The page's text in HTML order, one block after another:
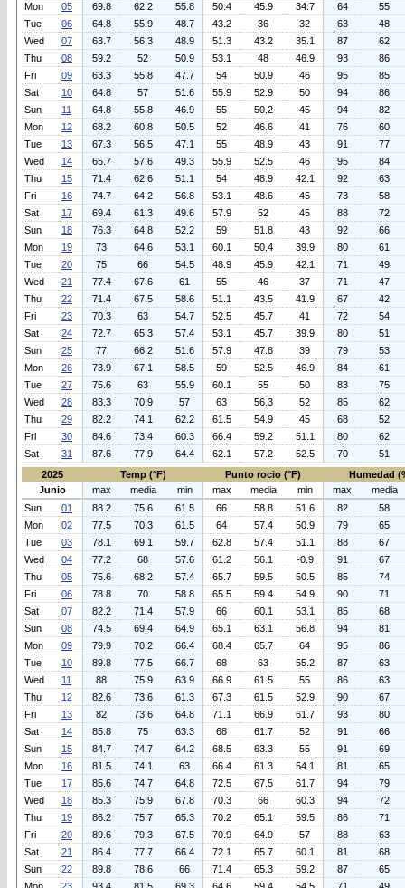
Mon
05 69.8 62.2 55.8 50.4 45.9 34.7 64
55
Tue
06 64.8 55.9 48.7 43.2 36 32 63
48
Wed
07 63.7 56.3 48.9 51.3 43.2 35.1 87
62
Thu
08 59.2 52 50.9 53.1 48 46.9 93
86
Fri
09 63.3 55.8 47.7 54 50.9 46 95
85
Sat
10 64.8 57 51.6 55.9 52.9 50 94
86
Sun
11 64.8 55.8 46.9 55 50.2 45 94
82
Mon
12 68.2 60.8 50.5 52 46.6 41 76
60
Tue
13 67.3 56.5 47.1 55 48.9 43 91
77
Wed
14 65.7 57.6 49.3 55.9 52.5 46 95
84
Thu
15 71.4 62.6 51.1 54 48.9 42.1 92
63
Fri
16 74.7 64.2 56.8 53.1 48.6 45 73
58
Sat
17 69.4 61.3 49.6 57.9 52 45 88
72
Sun
18 76.3 64.8 52.2 59 51.8 43 92
66
Mon
19 73 64.6 53.1 60.1 50.4 39.9 80
61
Tue
20 75 66 54.5 48.9 45.9 42.1 71
49
Wed
21 77.4 67.6 61 55 46 37 71
47
Thu
22 71.4 67.5 58.6 51.1 43.5 41.9 67
42
Fri
23 70.3 63 54.7 52.5 45.7 41 72
54
Sat
24 72.7 65.3 57.4 53.1 45.7 39.9 80
51
Sun
25 77 66.2 51.6 57.9 47.8 39 79
53
Mon
26 73.9 67.1 58.5 59 52.5 46.9 84
61
Tue
27 75.6 63 55.9 60.1 55 50 83
75
Wed
28 83.3 70.9 57 63 56.3 52 85
62
Thu
29 82.2 74.1 62.2 61.5 54.9 45 68
52
Fri
30 84.6 73.4 60.3 66.4 59.2 51.1 80
62
Sat
31 87.6 77.9 64.4 62.1 57.2 52.5 70
51
2025
Temp (°F) Punto rocio (°F)
Humedad
Junio
max media min max media min max
media
Sun
01 88.2 75.6 61.5 66 58.8 51.6 82
58
Mon
02 77.5 70.3 61.5 64 57.4 50.9 79
65
Tue
03 78.1 69.1 59.7 62.8 57.4 51.1 88
67
Wed
04 77.2 68 57.6 61.2 56.1 -0.9 91
67
Thu
05 75.6 68.2 57.4 65.7 59.5 50.5 85
74
Fri
06 78.8 70 58.8 65.5 59.4 54.9 90
71
Sat
07 82.2 71.4 57.9 66 60.1 53.1 85
68
Sun
08 74.5 69.4 64.9 65.1 63.1 56.8 94
81
Mon
09 79.9 70.2 66.4 68.4 65.7 64 95
86
Tue
10 89.8 77.5 66.7 68 63 55.2 87
63
Wed
11 88 75.9 63.9 66.9 61.5 55 86
63
Thu
12 82.6 73.6 61.3 67.3 61.5 52.9 90
67
Fri
13 82 73.6 64.8 71.1 66.9 61.7 93
80
Sat
14 85.8 75 63.3 68 61.7 52 91
66
Sun
15 84.7 74.7 64.2 68.5 63.3 55 91
69
Mon
16 81.5 74.1 63 66.4 61.3 54.1 81
65
Tue
17 85.6 74.7 64.8 72.5 67.5 61.7 94
79
Wed
18 85.3 75.9 67.8 70.3 66 60.3 94
72
Thu
19 86.2 75.7 65.3 70.2 65.1 59.5 86
71
Fri
20 89.6 79.3 67.5 70.9 64.9 57 88
63
Sat
21 86.4 77.7 66.4 72.1 65.7 60.1 81
68
Sun
22 89.8 78.6 66 71.4 65.3 59.2 87
65